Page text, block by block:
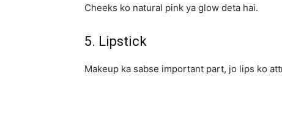
Cheeks ko natural pink ya glow deta hai.
5. Lipstick
Makeup ka sabse important part, jo lips ko